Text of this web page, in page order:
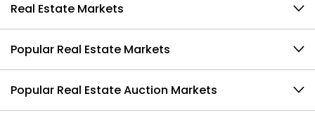
Real Estate Markets
Popular Real Estate Markets
Popular Real Estate Auction Markets